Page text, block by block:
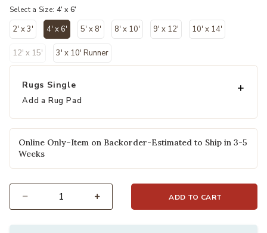
Select a Size: 4' x 6'
2' x 3' 4' x 6'
selected
5' x 8' 8' x 10' 9' x 12' 10' x 14'
12' x 15' 3' x 10' Runner
Rugs Single
Add a Rug Pad
Online Only–Item on Backorder-Estimated to Ship in 3-5
Weeks
ADD TO CART